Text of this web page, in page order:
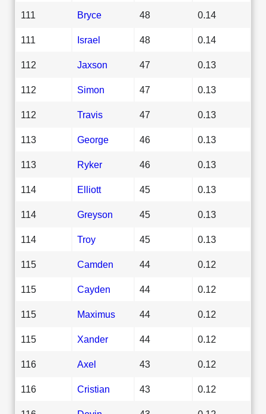
111 Bryce 48 0.14
111 Israel 48 0.14
112 Jaxson 47 0.13
112 Simon 47 0.13
112 Travis 47 0.13
113 George 46 0.13
113 Ryker 46 0.13
114 Elliott 45 0.13
114 Greyson 45 0.13
114 Troy 45 0.13
115 Camden 44 0.12
115 Cayden 44 0.12
115 Maximus 44 0.12
115 Xander 44 0.12
116 Axel 43 0.12
116 Cristian 43 0.12